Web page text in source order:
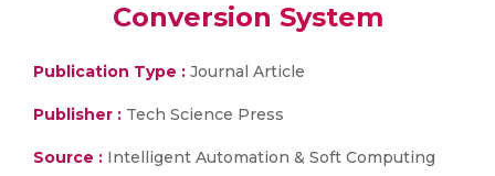
Conversion System
Publication Type : Journal Article
Publisher : Tech Science Press
Source : Intelligent Automation & Soft Computing